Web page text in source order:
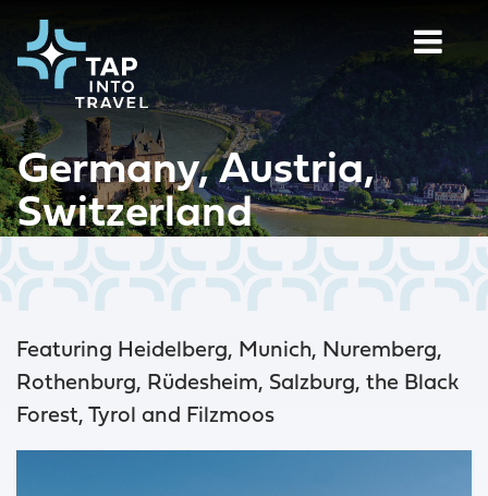
Germany, Austria,
Switzerland
Featuring Heidelberg, Munich, Nuremberg,
Rothenburg, Rüdesheim, Salzburg, the Black
Forest, Tyrol and Filzmoos